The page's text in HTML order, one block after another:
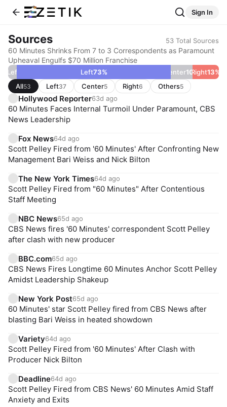
Sign In
Sources 53 Total Sources
60 Minutes Shrinks From 7 to 3 Correspondents as Paramount
Upheaval Engulfs $70 Million Franchise
Left Left73% Center10%
Right13%
All53 Left37 Center5 Right6 Others5
Hollywood Reporter63d ago
60 Minutes Faces Internal Turmoil Under Paramount, CBS
News Leadership
Fox News64d ago
Scott Pelley Fired from '60 Minutes' After Confronting New
Management Bari Weiss and Nick Bilton
The New York Times64d ago
Scott Pelley Fired from "60 Minutes" After Contentious
Staff Meeting
NBC News65d ago
CBS News fires '60 Minutes' correspondent Scott Pelley
after clash with new producer
BBC.com65d ago
CBS News Fires Longtime 60 Minutes Anchor Scott Pelley
Amidst Leadership Shakeup
New York Post65d ago
60 Minutes' star Scott Pelley fired from CBS News after
blasting Bari Weiss in heated showdown
Variety64d ago
Scott Pelley Fired from '60 Minutes' After Clash with
Producer Nick Bilton
Deadline64d ago
Scott Pelley Fired from CBS News' 60 Minutes Amid Staff
Anxiety and Exits